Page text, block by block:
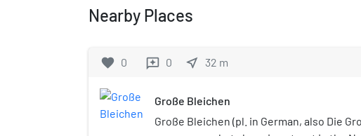
Nearby Places
favorite 0 reviews 0 near_me 32 m
Große Bleichen
Große Bleichen (pl. in German, also Die